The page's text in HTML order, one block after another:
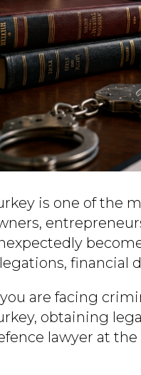
is one of the
financial
are facing
obtaining
lawyer at